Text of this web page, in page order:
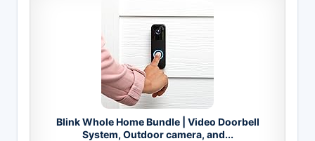
Blink Whole Home Bundle | Video Doorbell
System, Outdoor camera, and...